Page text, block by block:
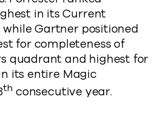
in its Current
Gartner positioned
for completeness of
quadrant and highest for
its entire Magic
th consecutive year.